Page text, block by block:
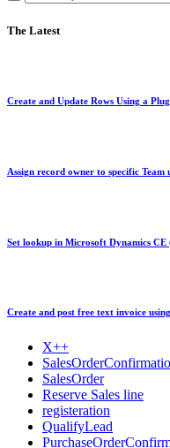
The Latest
Create and Update Rows Using a
Assign record owner to specific
Set lookup in Microsoft Dynamics
Create and post free text invoice
X++
SalesOrder
Reserve Sales line
registeration
QualifyLead